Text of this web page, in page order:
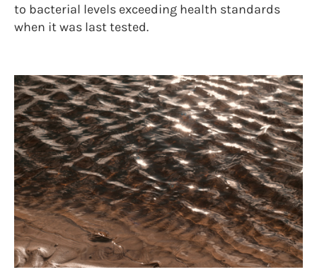
to bacterial levels exceeding health standards
when it was last tested.